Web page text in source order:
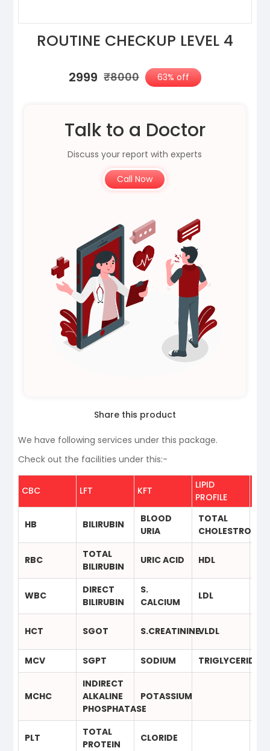
ROUTINE CHECKUP LEVEL 4
₹2999 ₹8000 63% off
Talk to a Doctor
Discuss your report with experts
Call Now
Share this product
We have following services under this package.
Check out the facilities under this:-
CBC LFT KFT
LIPID
PROFILE
HB BILIRUBIN
BLOOD
URIA
TOTAL
CHOLESTROL
RBC
TOTAL
BILIRUBIN
URIC ACID HDL
WBC
DIRECT
BILIRUBIN
S.
CALCIUM
LDL
HCT SGOT S.CREATININEVLDL
MCV SGPT SODIUM TRIGLYCERIDE
MCHC
INDIRECT
ALKALINE
PHOSPHATASE
POTASSIUM
PLT
TOTAL
PROTEIN
CLORIDE